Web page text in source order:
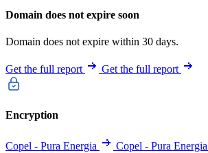
Domain does not expire soon
Domain does not expire within 30 days.
Get the full report Get the full report
Encryption
Copel - Pura Energia Copel - Pura Energia